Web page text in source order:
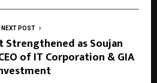
NEXT POST
as Soujan
of IT Corporation & GIA